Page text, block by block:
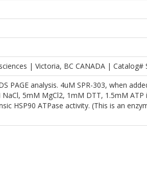
| Victoria, BC CANADA | Catalog#
PAGE analysis. 4uM SPR-303, when
5mM MgCl2, 1mM DTT, 1.5mM
HSP90 ATPase activity. (This is an